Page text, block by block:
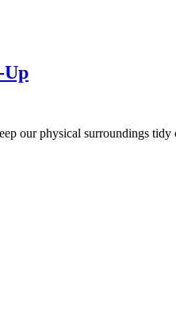
Up
our physical surroundings